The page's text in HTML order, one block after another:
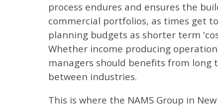
process endures and ensures the
commercial portfolios, as times get
planning budgets as shorter term
Whether income producing
managers should benefits from
between industries.
This is where the NAMS Group in